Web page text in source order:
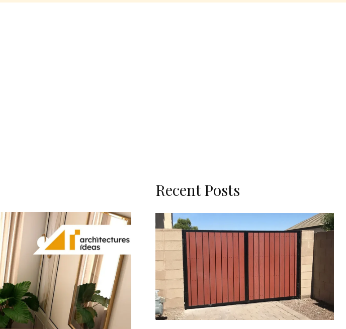
Recent Posts